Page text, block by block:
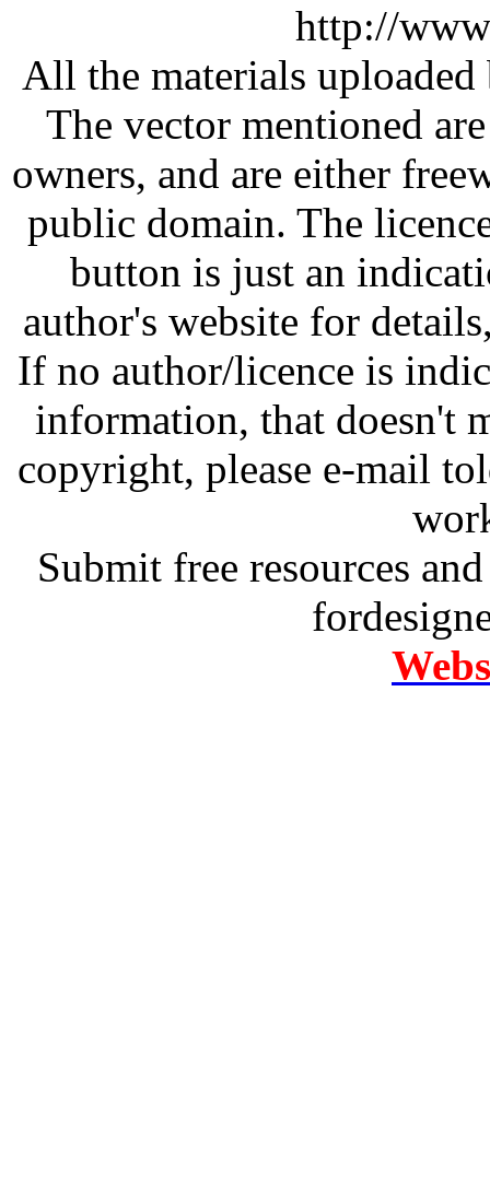
http://
All the materials
The vector mentioned
owners, and are either
public domain. The
button is just an
author's website for
If no author/licence is
information, that doesn't
copyright, please e-mail
Submit free resources